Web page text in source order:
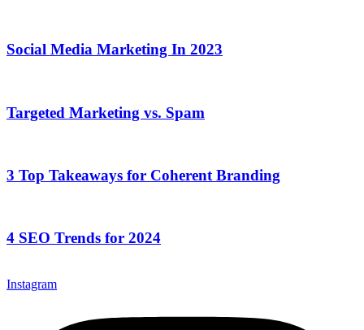
Social Media Marketing In 2023
Targeted Marketing vs. Spam
3 Top Takeaways for Coherent Branding
4 SEO Trends for 2024
Instagram